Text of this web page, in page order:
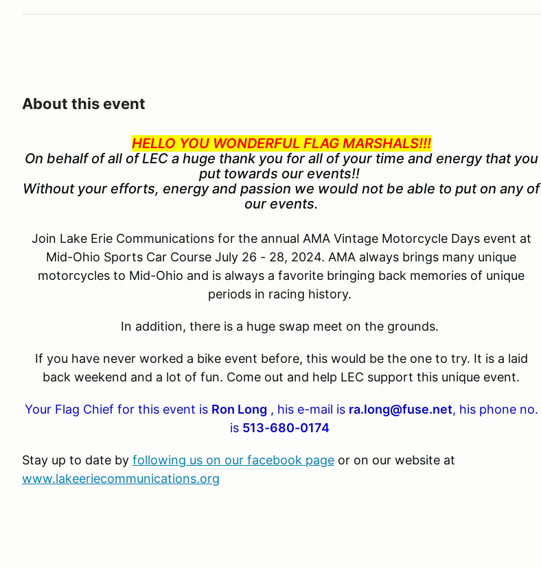
About this event
HELLO YOU WONDERFUL FLAG MARSHALS!!!
On behalf of all of LEC a huge thank you for all of your time and energy that you
put towards our events!!
Without your efforts, energy and passion we would not be able to put on any of
our events.
Join Lake Erie Communications for the annual AMA Vintage Motorcycle Days event at
Mid-Ohio Sports Car Course July 26 - 28, 2024. AMA always brings many unique
motorcycles to Mid-Ohio and is always a favorite bringing back memories of unique
periods in racing history.
In addition, there is a huge swap meet on the grounds.
If you have never worked a bike event before, this would be the one to try. It is a laid
back weekend and a lot of fun. Come out and help LEC support this unique event.
Your Flag Chief for this event is Ron Long , his e-mail is ra.long@fuse.net, his phone no.
is 513-680-0174
Stay up to date by following us on our facebook page or on our website at
www.lakeeriecommunications.org